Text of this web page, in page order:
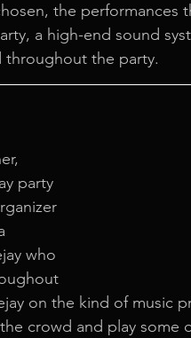
the performances
a high-end sound
throughout the party.
party
who
on the kind of music
crowd and play some